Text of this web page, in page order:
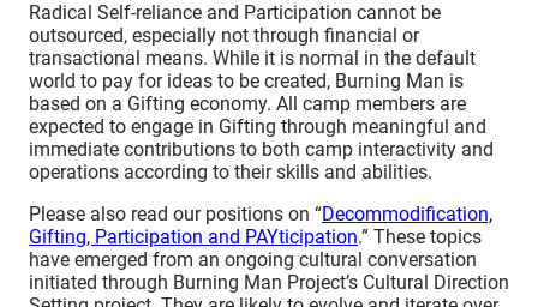
Radical Self-reliance and Participation cannot be
outsourced, especially not through financial or
transactional means. While it is normal in the default
world to pay for ideas to be created, Burning Man is
based on a Gifting economy. All camp members are
expected to engage in Gifting through meaningful and
immediate contributions to both camp interactivity and
operations according to their skills and abilities.
Please also read our positions on “Decommodification,
Gifting, Participation and PAYticipation.” These topics
have emerged from an ongoing cultural conversation
initiated through Burning Man Project’s Cultural Direction